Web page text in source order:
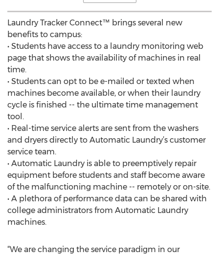
Laundry Tracker Connect™ brings several new
benefits to campus:
• Students have access to a laundry monitoring web
page that shows the availability of machines in real
time.
• Students can opt to be e-mailed or texted when
machines become available, or when their laundry
cycle is finished -- the ultimate time management
tool.
• Real-time service alerts are sent from the washers
and dryers directly to Automatic Laundry’s customer
service team.
• Automatic Laundry is able to preemptively repair
equipment before students and staff become aware
of the malfunctioning machine -- remotely or on-site.
• A plethora of performance data can be shared with
college administrators from Automatic Laundry
machines.
“We are changing the service paradigm in our